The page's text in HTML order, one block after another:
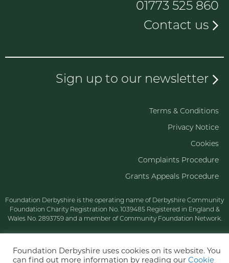
01773 525 860
Contact us
Sign up to our newsletter
Terms & Conditions
Privacy Notice
Cookies
Complaints Procedure
Grants Appeals Procedure
Foundation Derbyshire is the operating name of Derbyshire Community
Foundation Charity Registration No. 1039485 Registered in England &
Wales No. 2893759 and a member of Community Foundation Network.
Foundation Derbyshire uses cookies on its website. You
can find out more information by reading our Cookie